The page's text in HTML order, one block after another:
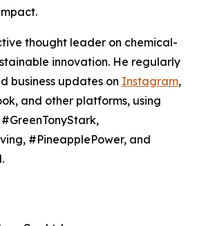
thought leader on chemical-
innovation. He regularly
business updates on Instagram,
and other platforms, using
#PineapplePower, and